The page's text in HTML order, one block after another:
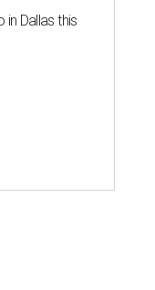
Dallas this